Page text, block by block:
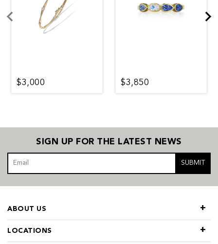
$3,000 $3,850
SIGN UP FOR THE LATEST NEWS
SUBMIT
LOCATIONS
ABOUT US